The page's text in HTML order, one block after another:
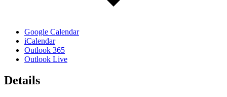
Google Calendar
iCalendar
Outlook 365
Outlook Live
Details